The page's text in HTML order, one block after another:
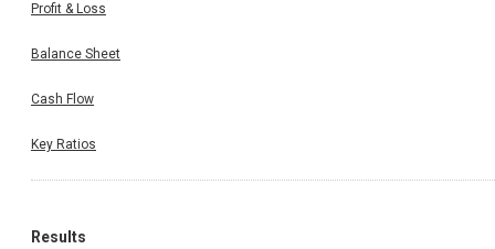
Profit & Loss
Balance Sheet
Cash Flow
Key Ratios
Results